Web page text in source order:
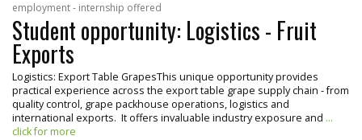
employment - internship offered
Student opportunity: Logistics - Fruit
Exports
Logistics: Export Table GrapesThis unique opportunity provides
practical experience across the export table grape supply chain - from
quality control, grape packhouse operations, logistics and
international exports. It offers invaluable industry exposure and ...
click for more